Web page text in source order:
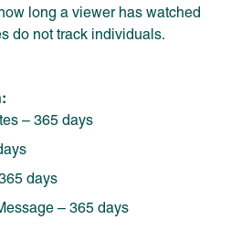
long a viewer has watched
do not track individuals.
– 365 days
days
– 365 days